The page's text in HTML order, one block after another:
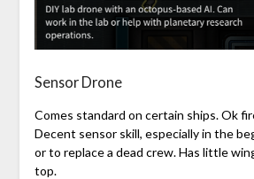
Sensor Drone
Comes standard on certain ships. Ok
Decent sensor skill, especially in the
or to replace a dead crew. Has little
top.